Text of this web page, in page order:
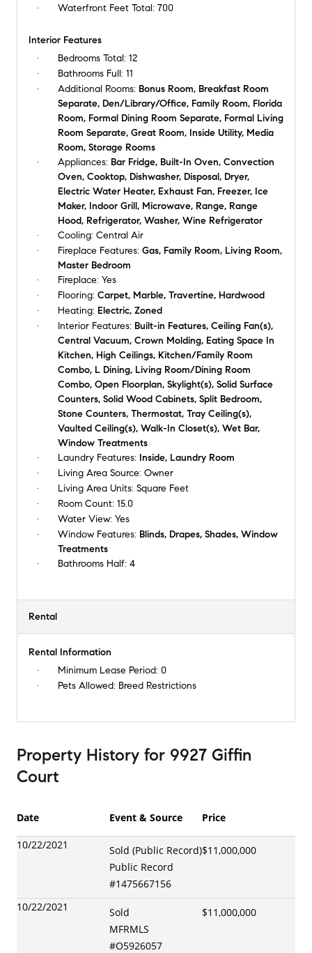
Waterfront Feet Total: 700
Interior Features
Bedrooms Total: 12
Bathrooms Full: 11
Additional Rooms: Bonus Room, Breakfast Room
Separate, Den/Library/Office, Family Room, Florida
Room, Formal Dining Room Separate, Formal Living
Room Separate, Great Room, Inside Utility, Media
Room, Storage Rooms
Appliances: Bar Fridge, Built-In Oven, Convection
Oven, Cooktop, Dishwasher, Disposal, Dryer,
Electric Water Heater, Exhaust Fan, Freezer, Ice
Maker, Indoor Grill, Microwave, Range, Range
Hood, Refrigerator, Washer, Wine Refrigerator
Cooling: Central Air
Fireplace Features: Gas, Family Room, Living Room,
Master Bedroom
Fireplace: Yes
Flooring: Carpet, Marble, Travertine, Hardwood
Heating: Electric, Zoned
Interior Features: Built-in Features, Ceiling Fan(s),
Central Vacuum, Crown Molding, Eating Space In
Kitchen, High Ceilings, Kitchen/Family Room
Combo, L Dining, Living Room/Dining Room
Combo, Open Floorplan, Skylight(s), Solid Surface
Counters, Solid Wood Cabinets, Split Bedroom,
Stone Counters, Thermostat, Tray Ceiling(s),
Vaulted Ceiling(s), Walk-In Closet(s), Wet Bar,
Window Treatments
Laundry Features: Inside, Laundry Room
Living Area Source: Owner
Living Area Units: Square Feet
Room Count: 15.0
Water View: Yes
Window Features: Blinds, Drapes, Shades, Window
Treatments
Bathrooms Half: 4
Rental
Rental Information
Minimum Lease Period: 0
Pets Allowed: Breed Restrictions
Property History for 9927 Giffin
Court
Date Event & Source Price
10/22/2021
Sold (Public Record)
Public Record
#1475667156
$11,000,000
10/22/2021
Sold
MFRMLS
#O5926057
$11,000,000